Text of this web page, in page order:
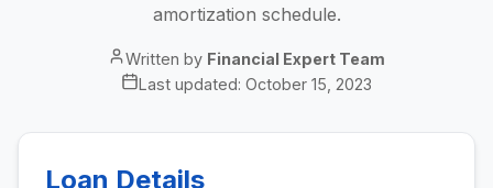
amortization schedule.
Written by Financial Expert Team
Last updated: October 15, 2023
Loan Details